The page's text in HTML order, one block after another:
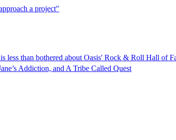
a project"
than bothered about Oasis' Rock & Roll Hall of
Addiction, and A Tribe Called Quest